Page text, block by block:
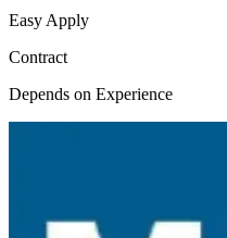
Easy Apply
Contract
Depends on Experience